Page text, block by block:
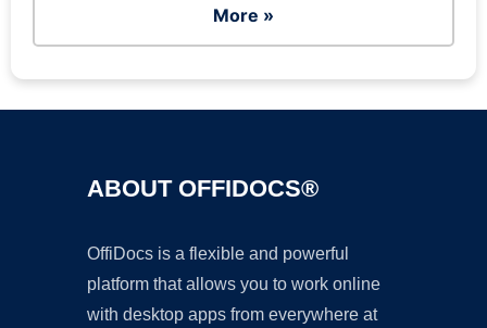
More »
ABOUT OFFIDOCS®
OffiDocs is a flexible and powerful
platform that allows you to work online
with desktop apps from everywhere at